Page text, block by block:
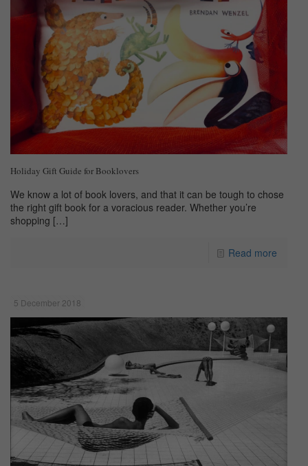
Holiday Gift Guide for Booklovers
We know a lot of book lovers, and that it can be tough to chose
the right gift book for a voracious reader. Whether you’re
shopping […]
Read more
5 December 2018